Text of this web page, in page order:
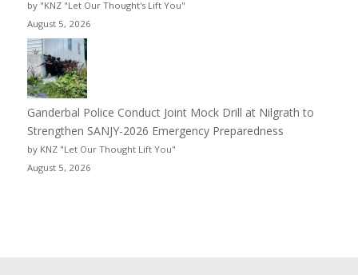
by "KNZ "Let Our Thought's Lift You"
August 5, 2026
Ganderbal Police Conduct Joint Mock Drill at Nilgrath to
Strengthen SANJY-2026 Emergency Preparedness
by KNZ "Let Our Thought Lift You"
August 5, 2026